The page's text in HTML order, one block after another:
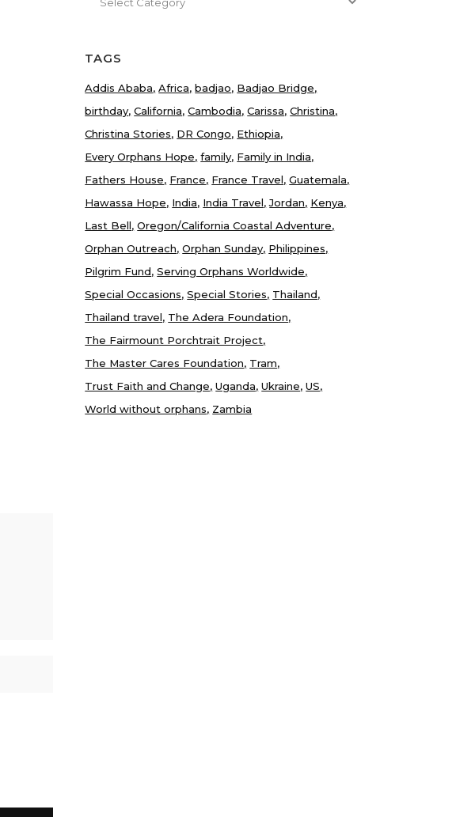
TAGS
Addis Ababa Africa badjao Badjao Bridge
birthday California Cambodia Carissa Christina
Christina Stories DR Congo Ethiopia
Every Orphans Hope family Family in India
Fathers House France France Travel Guatemala
Hawassa Hope India India Travel Jordan Kenya
Last Bell Oregon/California Coastal Adventure
Orphan Outreach Orphan Sunday Philippines
Pilgrim Fund Serving Orphans Worldwide
Special Occasions Special Stories Thailand
Thailand travel The Adera Foundation
The Fairmount Porchtrait Project
The Master Cares Foundation Tram
Trust Faith and Change Uganda Ukraine US
World without orphans Zambia